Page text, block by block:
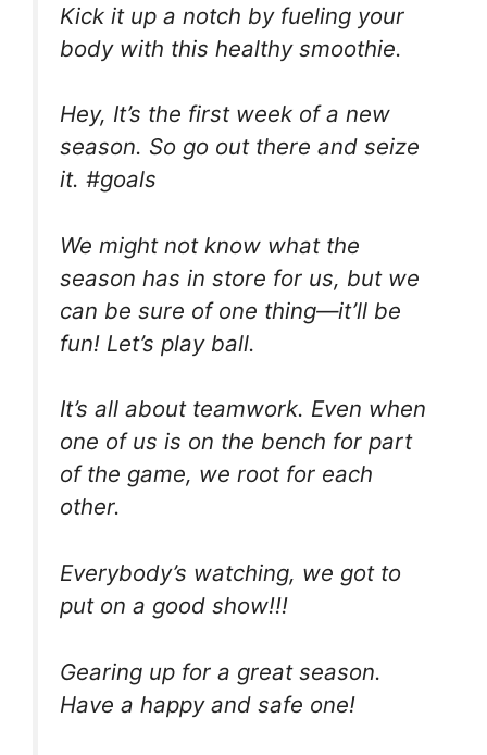
Kick it up a notch by fueling your
body with this healthy smoothie.
Hey, It’s the first week of a new
season. So go out there and seize
it. #goals
We might not know what the
season has in store for us, but we
can be sure of one thing—it’ll be
fun! Let’s play ball.
It’s all about teamwork. Even when
one of us is on the bench for part
of the game, we root for each
other.
Everybody’s watching, we got to
put on a good show!!!
Gearing up for a great season.
Have a happy and safe one!